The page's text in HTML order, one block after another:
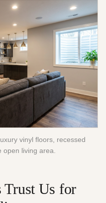
vinyl floors, recessed
living area.
Trust Us for